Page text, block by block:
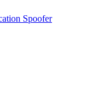
Spoofer